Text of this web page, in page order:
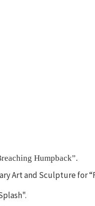
Humpback”.
Art and Sculpture for